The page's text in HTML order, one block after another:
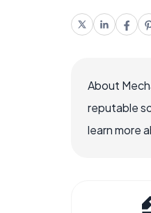
About
reputable
learn more